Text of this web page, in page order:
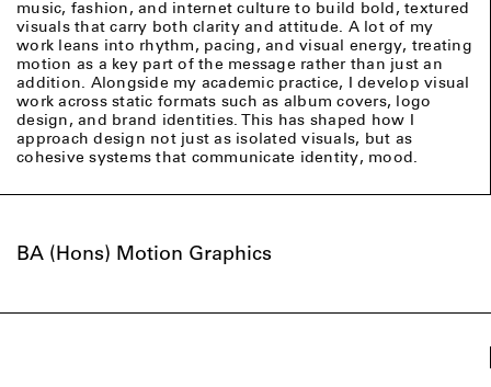
music, fashion, and internet culture to build bold, textured
visuals that carry both clarity and attitude. A lot of my
work leans into rhythm, pacing, and visual energy, treating
motion as a key part of the message rather than just an
addition. Alongside my academic practice, I develop visual
work across static formats such as album covers, logo
design, and brand identities. This has shaped how I
approach design not just as isolated visuals, but as
cohesive systems that communicate identity, mood.
BA (Hons) Motion Graphics